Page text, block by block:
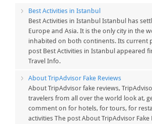
Best Activities in Istanbul
Best Activities in Istanbul Istanbul has
Europe and Asia. It is the only city in the
inhabited on both continents. Its current
post Best Activities in Istanbul appeared
Travel Info.
About TripAdvisor Fake Reviews
About TripAdvisor fake reviews,
travelers from all over the world look at,
comment on for hotels, for tours, for
activities The post About TripAdvisor Fake